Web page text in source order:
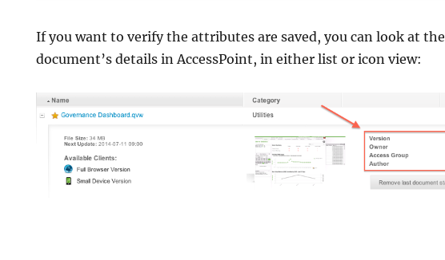
If you want to verify the attributes are saved, you can look at the
document’s details in AccessPoint, in either list or icon view: